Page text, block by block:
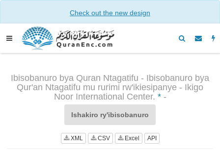
Check out the new design
Ibisobanuro bya Quran Ntagatifu - Ibisobanuro bya
Qur'an Ntagatifu mu rurimi rw'ikiesipanye - Ikigo
Noor International Center. *-
Ishakiro ry'ibisobanuro
XML CSV Excel API